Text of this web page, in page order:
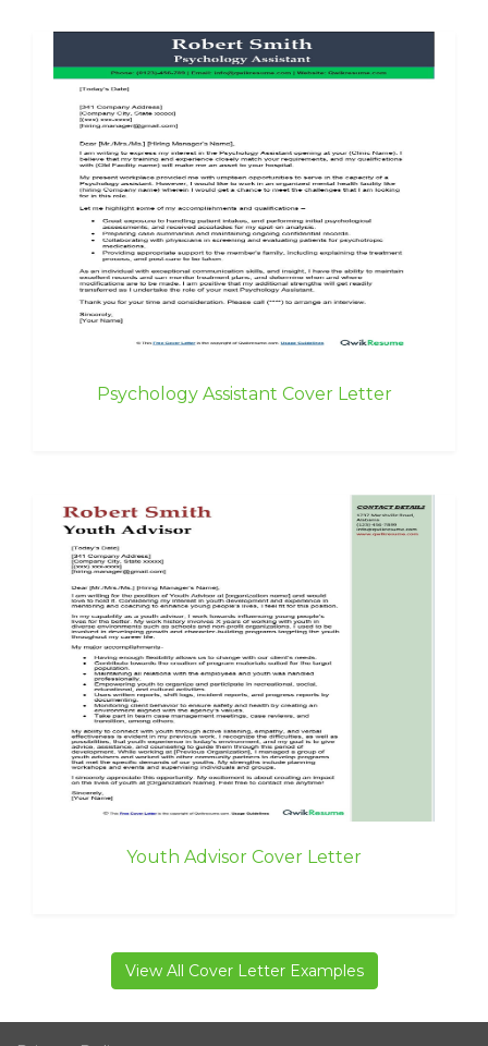
Psychology Assistant Cover Letter
Youth Advisor Cover Letter
View All Cover Letter Examples